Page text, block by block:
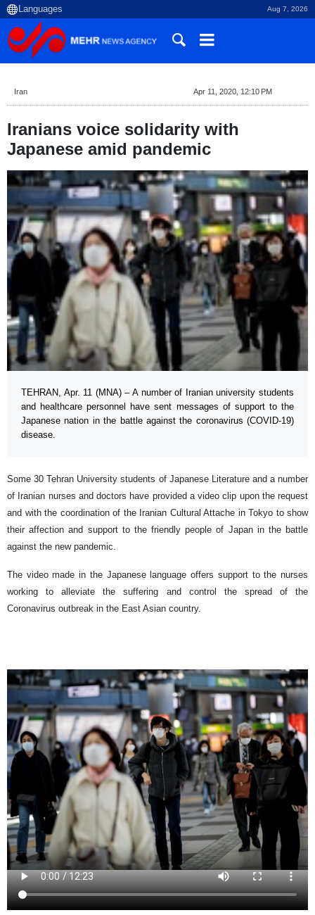
Aug 7, 2026
Iran Apr 11, 2020, 12:10 PM
Iranians voice solidarity with
Japanese amid pandemic
TEHRAN, Apr. 11 (MNA) – A number of Iranian university students
and healthcare personnel have sent messages of support to the
Japanese nation in the battle against the coronavirus (COVID-19)
disease.
Some 30 Tehran University students of Japanese Literature and a number
of Iranian nurses and doctors have provided a video clip upon the request
and with the coordination of the Iranian Cultural Attache in Tokyo to show
their affection and support to the friendly people of Japan in the battle
against the new pandemic.
The video made in the Japanese language offers support to the nurses
working to alleviate the suffering and control the spread of the
Coronavirus outbreak in the East Asian country.